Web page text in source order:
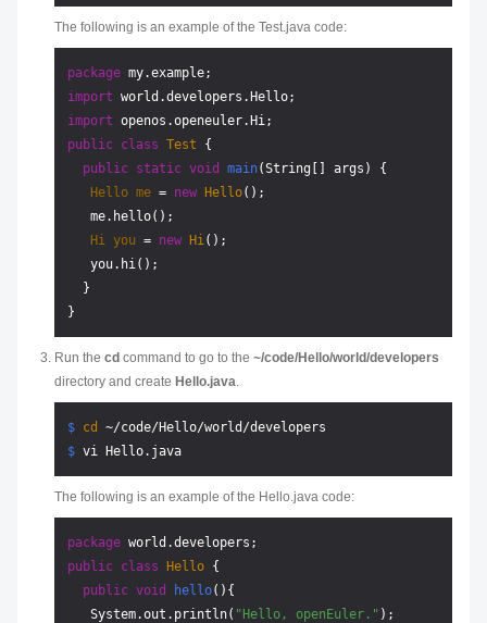
The following is an example of the Test.java code:
package
import
import
public
class Test {
public
static void main(String[] args)
{
Hello me = new Hello();
   me.hello();
Hi you = new Hi();
   you.hi();
  }
Run the cd command to go to the ~/code/Hello/world/developers
directory and create Hello.java.
$ cd
~/code/Hello/world/developers
$ vi Hello.java
The following is an example of the Hello.java code:
package
public
class Hello {
public void hello() {
   System.out.println(
"Hello, openEuler." );